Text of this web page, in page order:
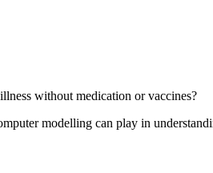
without medication or vaccines?
modelling can play in